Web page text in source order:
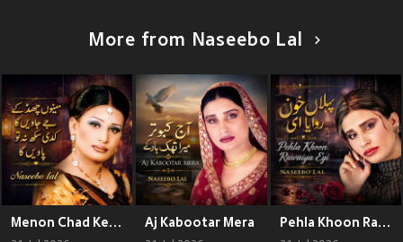
More from Naseebo Lal
Menon Chad Ke Jawen Ga Aj Kabootar Mera Pehla Khoon Rawaiya Eyi